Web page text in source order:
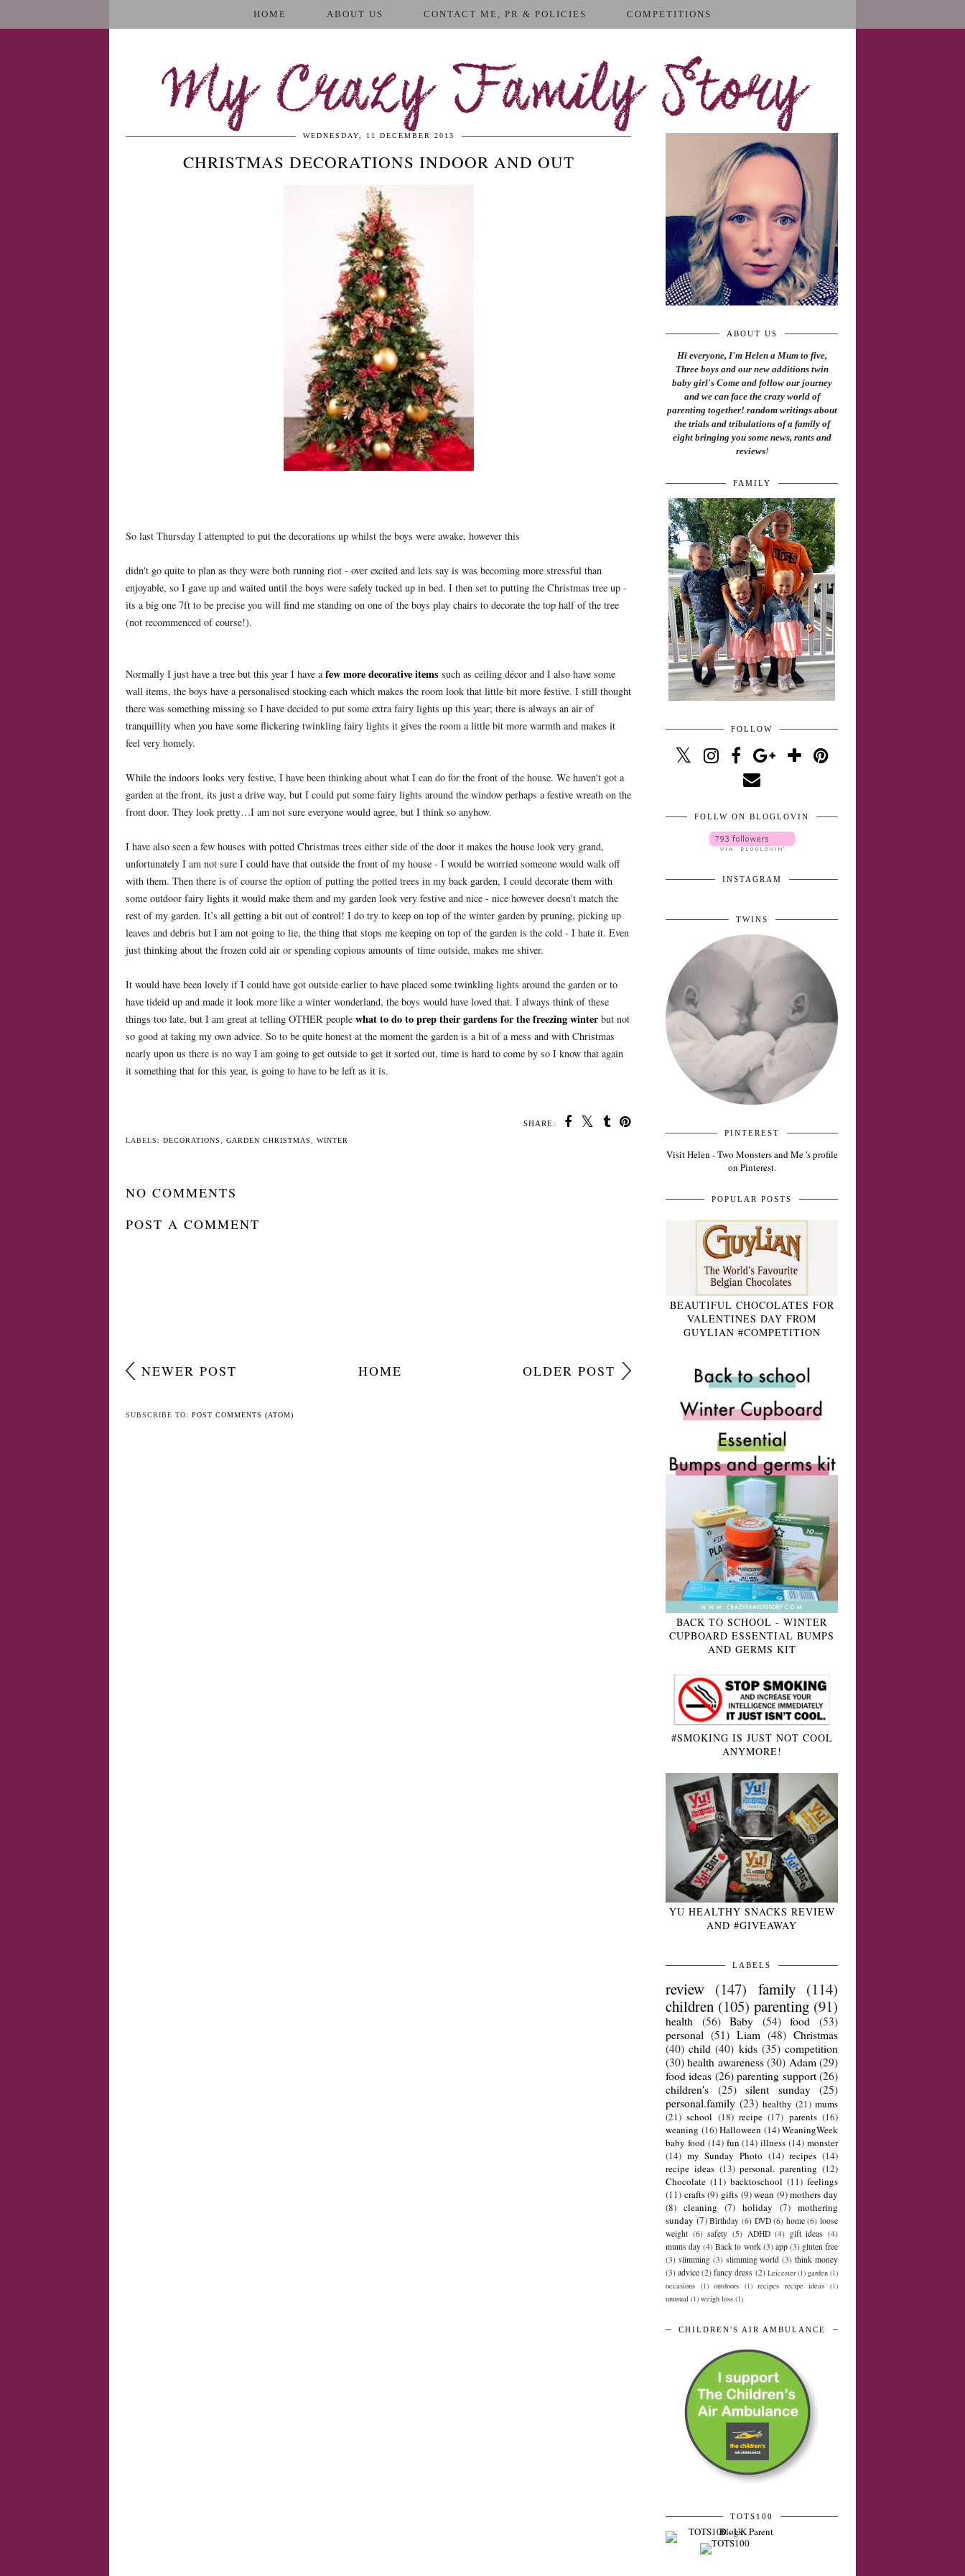
HOME ABOUT US CONTACT ME, PR & POLICIES COMPETITIONS
My Crazy Family Story
WEDNESDAY, 11 DECEMBER 2013
CHRISTMAS DECORATIONS INDOOR AND OUT
So last Thursday I attempted to put the decorations up whilst the boys were awake, however this
didn't go quite to plan as they were both running riot - over excited and lets say is was becoming more stressful than
enjoyable, so I gave up and waited until the boys were safely tucked up in bed. I then set to putting the Christmas tree up -
its a big one 7ft to be precise you will find me standing on one of the boys play chairs to decorate the top half of the tree
(not recommenced of course!).
Normally I just have a tree but this year I have afew more decorative items such as ceiling décor and I also have some
wall items, the boys have a personalised stocking each which makes the room look that little bit more festive. I still thought
there was something missing so I have decided to put some extra fairy lights up this year; there is always an air of
tranquillity when you have some flickering twinkling fairy lights it gives the room a little bit more warmth and makes it
feel very homely.
While the indoors looks very festive, I have been thinking about what I can do for the front of the house. We haven't got a
garden at the front, its just a drive way, but I could put some fairy lights around the window perhaps a festive wreath on the
front door. They look pretty…I am not sure everyone would agree, but I think so anyhow.
I have also seen a few houses with potted Christmas trees either side of the door it makes the house look very grand,
unfortunately I am not sure I could have that outside the front of my house - I would be worried someone would walk off
with them. Then there is of course the option of putting the potted trees in my back garden, I could decorate them with
some outdoor fairy lights it would make them and my garden look very festive and nice - nice however doesn't match the
rest of my garden. It’s all getting a bit out of control! I do try to keep on top of the winter garden by pruning, picking up
leaves and debris but I am not going to lie, the thing that stops me keeping on top of the garden is the cold - I hate it. Even
just thinking about the frozen cold air or spending copious amounts of time outside, makes me shiver.
It would have been lovely if I could have got outside earlier to have placed some twinkling lights around the garden or to
have tideid up and made it look more like a winter wonderland, the boys would have loved that. I always think of these
things too late, but I am great at telling OTHER people what to do to prep their gardens for the freezing winter but not
so good at taking my own advice. So to be quite honest at the moment the garden is a bit of a mess and with Christmas
nearly upon us there is no way I am going to get outside to get it sorted out, time is hard to come by so I know that again
it something that for this year, is going to have to be left as it is.
SHARE:
LABELS: DECORATIONS, GARDEN CHRISTMAS, WINTER
NO COMMENTS
POST A COMMENT
NEWER POST OLDER POST
HOME
SUBSCRIBE TO: POST COMMENTS (ATOM)
ABOUT US
Hi everyone, I'm Helen a Mum to five,
Three boys and our new additions twin
baby girl's Come and follow our journey
and we can face the crazy world of
parenting together! random writings about
the trials and tribulations of a family of
eight bringing you some news, rants and
reviews!
FAMILY
FOLLOW
FOLLW ON BLOGLOVIN
INSTAGRAM
TWINS
PINTEREST
Visit Helen - Two Monsters and Me 's profile
on Pinterest.
POPULAR POSTS
BEAUTIFUL CHOCOLATES FOR
VALENTINES DAY FROM
GUYLIAN #COMPETITION
BACK TO SCHOOL - WINTER
CUPBOARD ESSENTIAL BUMPS
AND GERMS KIT
#SMOKING IS JUST NOT COOL
ANYMORE!
YU HEALTHY SNACKS REVIEW
AND #GIVEAWAY
LABELS
review (147) family (114)
children (105) parenting (91)
health (56) Baby (54) food
(53)
personal (51) Liam (48) Christmas
(40) child (40) kids (35) competition
(30) health awareness (30) Adam (29)
food ideas (26) parenting support (26)
children's
(25) silent sunday
(25)
personal.family (23) healthy (21) mums
(21) school (18) recipe (17) parents (16)
weaning (16)Halloween (14)WeaningWeek
baby food (14) fun (14) illness (14) monster
(14) my Sunday Photo (14) recipes (14)
recipe ideas (13) personal. parenting (12)
Chocolate (11) backtoschool (11) feelings
(11) crafts (9) gifts (9) wean (9) mothers day
(8) cleaning (7) holiday (7) mothering
sunday (7) Birthday (6) DVD (6) home (6) loose
weight (6) safety (5) ADHD (4) gift ideas (4)
mums day (4) Back to work (3) app (3) gluten free
(3) slimming (3) slimming world (3) think money
(3) advice (2) fancy dress (2) Leicester (1) garden (1)
occasions (1) outdoors (1) recipes recipe ideas (1)
unusual (1) weigh loss (1)
CHILDREN'S AIR AMBULANCE
TOTS100